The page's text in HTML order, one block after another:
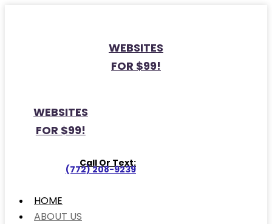
WEBSITES
FOR $99!
WEBSITES
FOR $99!
Call Or Text:
(772) 208-9239
HOME
ABOUT US